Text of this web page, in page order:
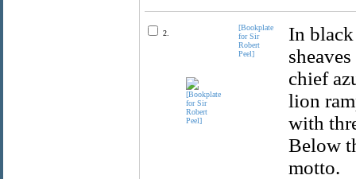
2.
[Bookplate
for Sir
Robert
Peel]
In
chief
lion
with
Below
motto.